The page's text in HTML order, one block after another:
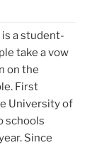
a student-
take a vow
on the
First
University of
schools
Since